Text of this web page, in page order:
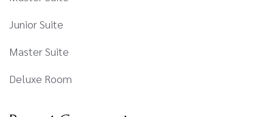
Junior Suite
Master Suite
Deluxe Room